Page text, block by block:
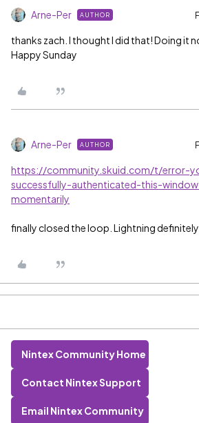
Arne-Per AUTHOR
thanks zach. I thought I did that! Doing it
Happy Sunday
Arne-Per AUTHOR
https://community.skuid.com/t/error-
successfully-authenticated-this-
momentarily
finally closed the loop. Lightning
Nintex Community Home
Contact Nintex Support
Email Nintex Community